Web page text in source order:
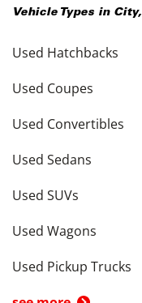
Vehicle Types in City,
Used Hatchbacks
Used Coupes
Used Convertibles
Used Sedans
Used SUVs
Used Wagons
Used Pickup Trucks